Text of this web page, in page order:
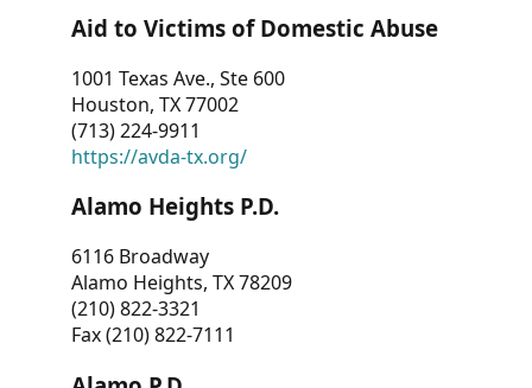
Aid to Victims of Domestic Abuse
1001 Texas Ave., Ste 600
Houston, TX 77002
(713) 224-9911
https://avda-tx.org/
Alamo Heights P.D.
6116 Broadway
Alamo Heights, TX 78209
(210) 822-3321
Fax (210) 822-7111